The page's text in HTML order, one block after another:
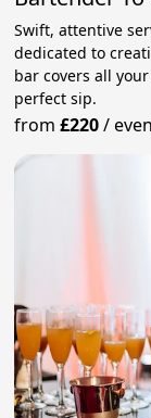
Swift, attentive
dedicated to
bar covers all
perfect sip.
from£220/